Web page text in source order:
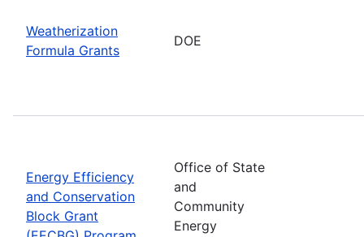
Weatherization
Formula Grants
DOE
Energy Efficiency
and Conservation
Block Grant
Office of State
and
Community
Energy